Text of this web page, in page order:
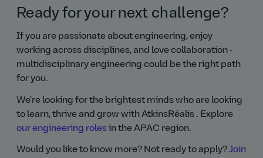
Ready for your next challenge?
If you are passionate about engineering, enjoy
working across disciplines, and love collaboration -
multidisciplinary engineering could be the right path
for you.
We're looking for the brightest minds who are looking
to learn, thrive and grow with AtkinsRéalis . Explore
our engineering rolesin the APAC region.
Would you like to know more? Not ready to apply?Join